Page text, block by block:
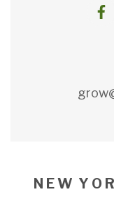
N E W Y O